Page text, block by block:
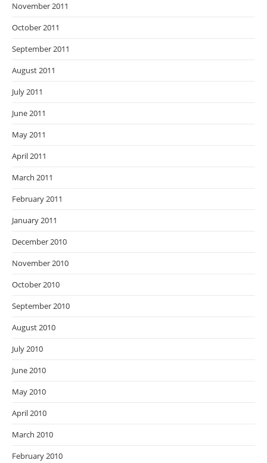
November 2011
October 2011
September 2011
August 2011
July 2011
June 2011
May 2011
April 2011
March 2011
February 2011
January 2011
December 2010
November 2010
October 2010
September 2010
August 2010
July 2010
June 2010
May 2010
April 2010
March 2010
February 2010